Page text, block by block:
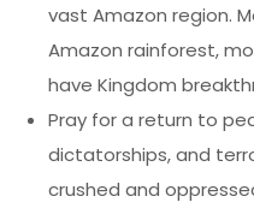
vast Amazon region.
Amazon rainforest,
have Kingdom
Pray for a return to
dictatorships, and
crushed and